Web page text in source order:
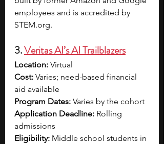
employees and is accredited by
STEM.org.
3. Veritas AI’s AI Trailblazers
Location: Virtual
Cost: Varies; need-based financial
aid available
Program Dates: Varies by the cohort
Application Deadline: Rolling
admissions
Eligibility: Middle school students in